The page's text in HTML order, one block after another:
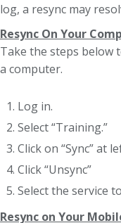
log, a resync may
Resync On Your
Take the steps below
a computer.
Log in.
Select “Training.”
Click on “Sync” at
Click “Unsync”
Select the service
Resync on Your